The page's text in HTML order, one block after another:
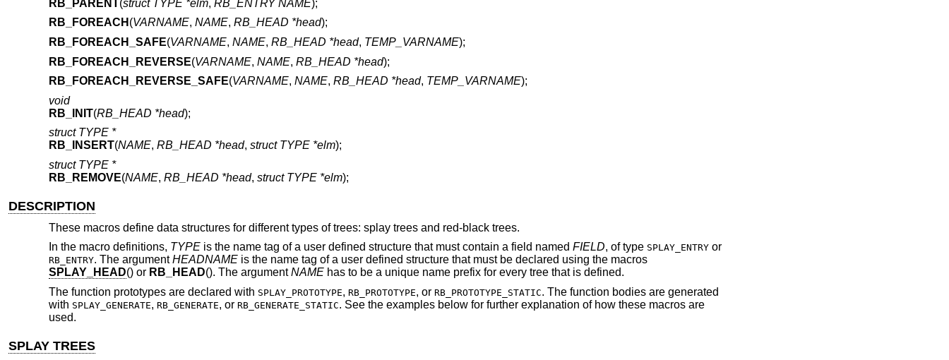
RB_PARENT(struct TYPE *elm, RB_ENTRY NAME);
RB_FOREACH (VARNAME, NAME, RB_HEAD *head);
RB_FOREACH_SAFE(VARNAME, NAME, RB_HEAD *head, TEMP_VARNAME);
RB_FOREACH_REVERSE(VARNAME, NAME, RB_HEAD *head);
RB_FOREACH_REVERSE_SAFE(VARNAME, NAME, RB_HEAD *head, TEMP_VARNAME);
void
RB_INIT(RB_HEAD *head);
struct TYPE *
RB_INSERT(NAME, RB_HEAD *head, struct TYPE *elm);
struct TYPE *
RB_REMOVE(NAME, RB_HEAD *head, struct TYPE *elm);
DESCRIPTION
These macros define data structures for different types of trees: splay trees and red-black trees.
In the macro definitions, TYPEis the name tag of a user defined structure that must contain a field named FIELD, of type SPLAY_ENTRYor
RB_ENTRY. The argumentHEADNAMEis the name tag of a user defined structure that must be declared using the macros
SPLAY_HEAD() or RB_HEAD(). The argumentNAMEhas to be a unique name prefix for every tree that is defined.
The function prototypes are declared with SPLAY_PROTOTYPE, RB_PROTOTYPE, or RB_PROTOTYPE_STATIC. The function bodies are generated
with SPLAY_GENERATE, RB_GENERATE, or RB_GENERATE_STATIC. See the examples below for further explanation of how these macros are
used.
SPLAY TREES